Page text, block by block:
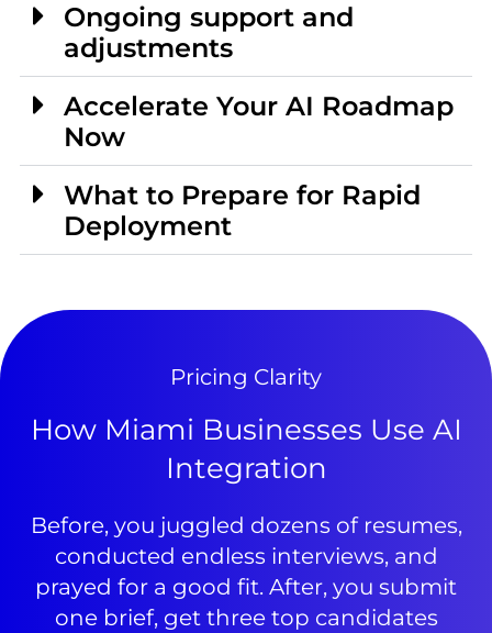
Ongoing support and
adjustments
Accelerate Your AI Roadmap
Now
What to Prepare for Rapid
Deployment
Pricing Clarity
How Miami Businesses Use AI
Integration
Before, you juggled dozens of resumes,
conducted endless interviews, and
prayed for a good fit. After, you submit
one brief, get three top candidates